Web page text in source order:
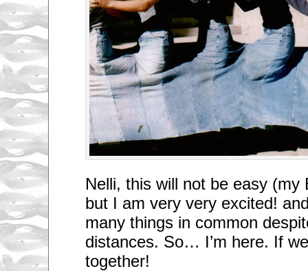
Nelli, this will not be easy (my
but I am very very excited!
many things in common
distances. So… I’m here. If
together!